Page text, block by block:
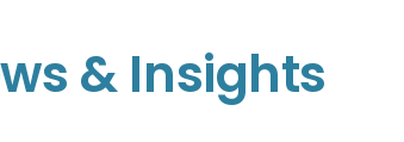
& Insights